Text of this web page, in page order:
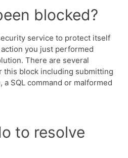
blocked?
service to protect itself
you just performed
There are several
this block including submitting
SQL command or malformed
to resolve